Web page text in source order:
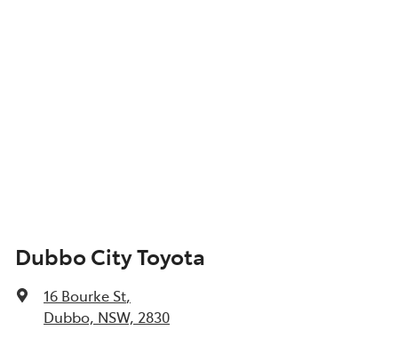
Dubbo City Toyota
16 Bourke St,
Dubbo, NSW, 2830